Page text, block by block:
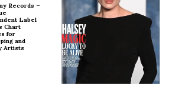
Records –
Label
Chart
for
and
Artists